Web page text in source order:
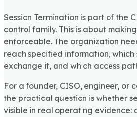
Session Termination is part of the
control family. This is about
enforceable. The organization
reach specified information, which
exchange it, and which access
For a founder, CISO, engineer, or
the practical question is whether
visible in real operating evidence: